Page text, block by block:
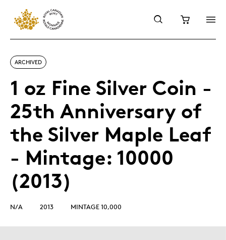
ARCHIVED
1 oz Fine Silver Coin -
25th Anniversary of
the Silver Maple Leaf
- Mintage: 10000
(2013)
N/A 2013 MINTAGE 10,000